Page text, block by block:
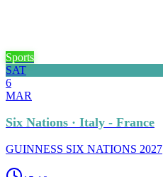
Sports
SAT
6
MAR
Six Nations · Italy - France
GUINNESS SIX NATIONS 2027